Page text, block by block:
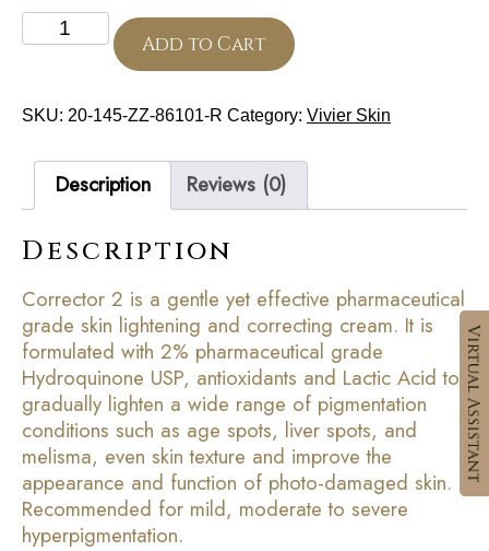
Corrector
2
Add to Cart
SKU: 20-145-ZZ-86101-R Category: Vivier Skin
Description Reviews (0)
Description
Corrector 2 is a gentle yet effective pharmaceutical
grade skin lightening and correcting cream. It is
formulated with 2% pharmaceutical grade
Hydroquinone USP, antioxidants and Lactic Acid to
gradually lighten a wide range of pigmentation
conditions such as age spots, liver spots, and
melisma, even skin texture and improve the
appearance and function of photo-damaged skin.
Recommended for mild, moderate to severe
hyperpigmentation.